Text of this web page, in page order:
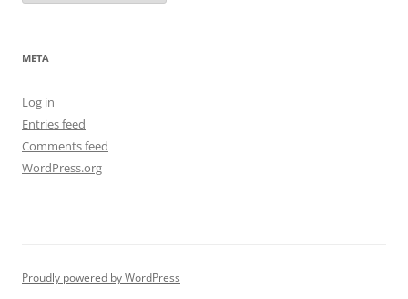
META
Log in
Entries feed
Comments feed
WordPress.org
Proudly powered by WordPress